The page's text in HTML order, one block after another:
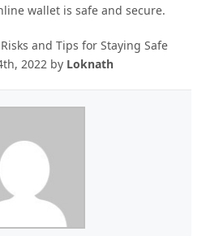
wallet is safe and secure.
and Tips for Staying Safe
2022 by Loknath